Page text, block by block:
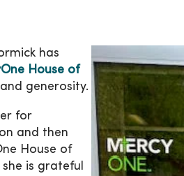
has
House of
generosity.
for
and then
House of
is grateful